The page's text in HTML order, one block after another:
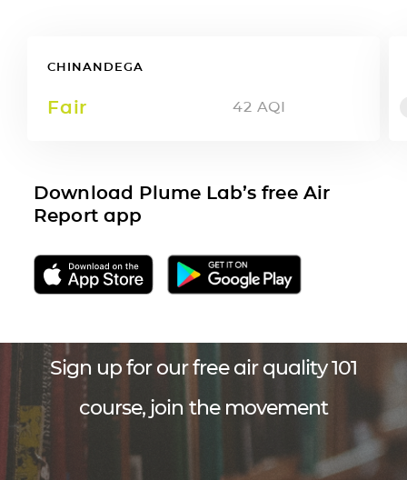
CHINANDEGA
Fair 42 AQI
Download Plume Lab’s free Air
Report app
Sign up for our free air quality 101
course, join the movement